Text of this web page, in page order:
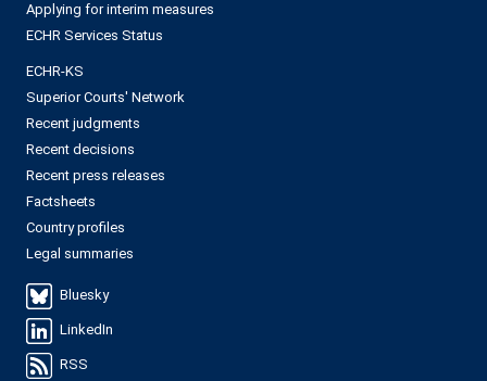
Applying for interim measures
ECHR Services Status
ECHR-KS
Superior Courts' Network
Recent judgments
Recent decisions
Recent press releases
Factsheets
Country profiles
Legal summaries
Bluesky
LinkedIn
RSS